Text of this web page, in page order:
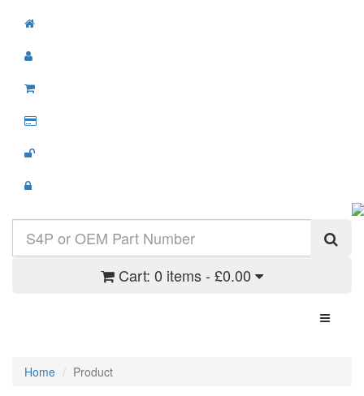
Cart: 0 items - £0.00
Toggle
Home Product